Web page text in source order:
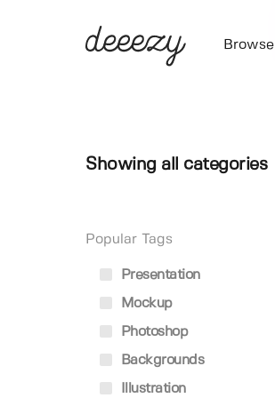
Browse
Showing all categories
Popular Tags
Presentation
Mockup
Photoshop
Backgrounds
Illustration